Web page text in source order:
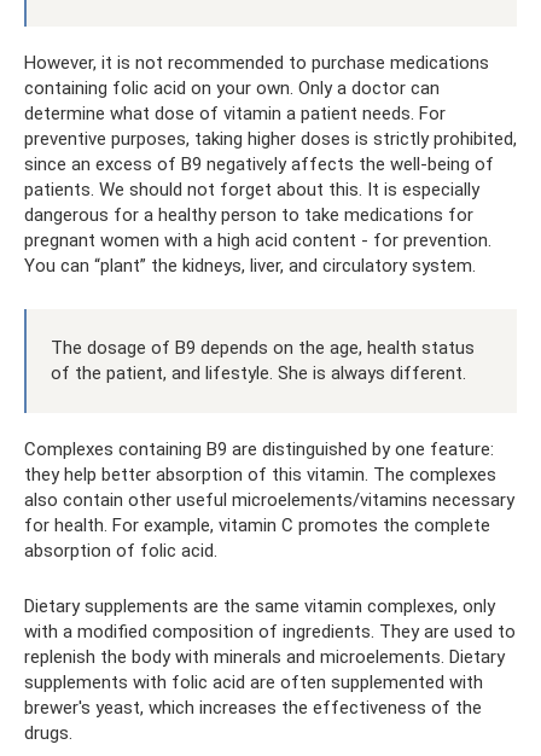
However, it is not recommended to purchase medications
containing folic acid on your own. Only a doctor can
determine what dose of vitamin a patient needs. For
preventive purposes, taking higher doses is strictly prohibited,
since an excess of B9 negatively affects the well-being of
patients. We should not forget about this. It is especially
dangerous for a healthy person to take medications for
pregnant women with a high acid content - for prevention.
You can “plant” the kidneys, liver, and circulatory system.
The dosage of B9 depends on the age, health status
of the patient, and lifestyle. She is always different.
Complexes containing B9 are distinguished by one feature:
they help better absorption of this vitamin. The complexes
also contain other useful microelements/vitamins necessary
for health. For example, vitamin C promotes the complete
absorption of folic acid.
Dietary supplements are the same vitamin complexes, only
with a modified composition of ingredients. They are used to
replenish the body with minerals and microelements. Dietary
supplements with folic acid are often supplemented with
brewer's yeast, which increases the effectiveness of the
drugs.